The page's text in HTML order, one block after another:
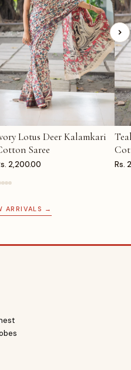
ADD TO CART
Lotus Deer Kalamkari
Saree
2,200.00 Rs.
ARRIVALS →